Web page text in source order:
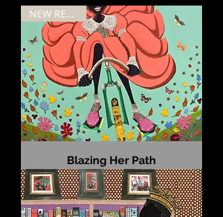
NEW RELEASE
Blazing Her Path